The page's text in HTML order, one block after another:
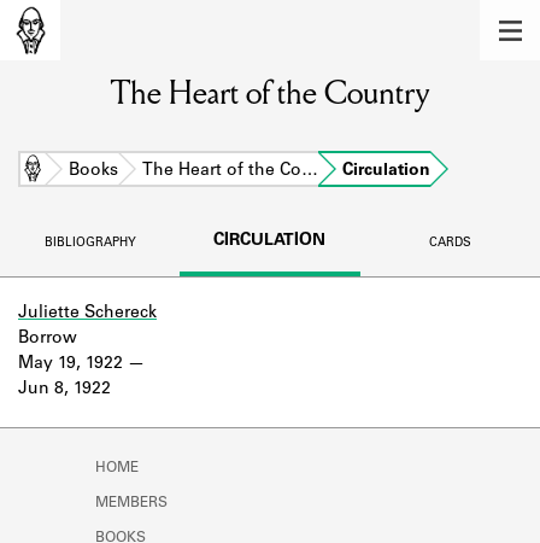
Learn about the members of the lending
BOOKS
DISCOVERIES
Learn about the Shakespeare and
The Heart of the Country
Home Books The Heart of the Co… Circulation
BIBLIOGRAPHY CIRCULATION CARDS
Juliette Schereck
May 19, 1922
Jun 8, 1922
Borrow
HOME
MEMBERS
BOOKS